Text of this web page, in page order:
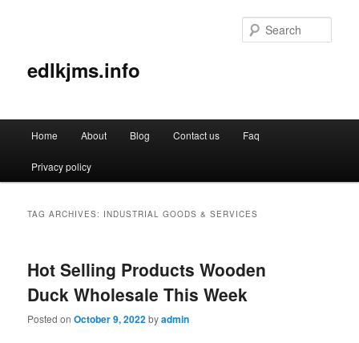
edlkjms.info
Skip
to
Skip
to
Home About Blog Contact us Faq
Privacy policy
TAG ARCHIVES: INDUSTRIAL GOODS & SERVICES
Hot Selling Products Wooden
Duck Wholesale This Week
Posted onOctober 9, 2022byadmin